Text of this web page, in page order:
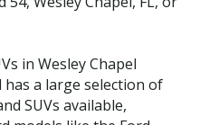
in Wesley Chapel
has a large selection of
SUVs available,